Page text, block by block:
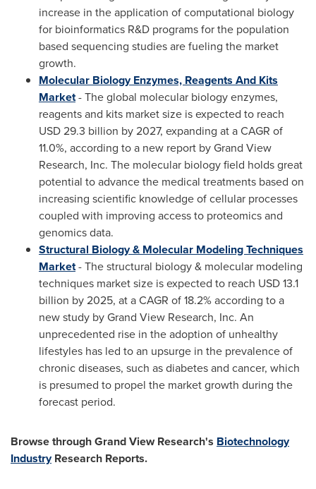
increase in the application of computational biology
for bioinformatics R&D programs for the population
based sequencing studies are fueling the market
growth.
Molecular Biology Enzymes, Reagents And Kits
Market- The global molecular biology enzymes,
reagents and kits market size is expected to reach
USD 29.3 billion by 2027, expanding at a CAGR of
11.0%, according to a new report by Grand View
Research, Inc. The molecular biology field holds great
potential to advance the medical treatments based on
increasing scientific knowledge of cellular processes
coupled with improving access to proteomics and
genomics data.
Structural Biology & Molecular Modeling Techniques
Market- The structural biology & molecular modeling
techniques market size is expected to reach USD 13.1
billion by 2025, at a CAGR of 18.2% according to a
new study by Grand View Research, Inc. An
unprecedented rise in the adoption of unhealthy
lifestyles has led to an upsurge in the prevalence of
chronic diseases, such as diabetes and cancer, which
is presumed to propel the market growth during the
forecast period.
Browse through Grand View Research's Biotechnology
IndustryResearch Reports.